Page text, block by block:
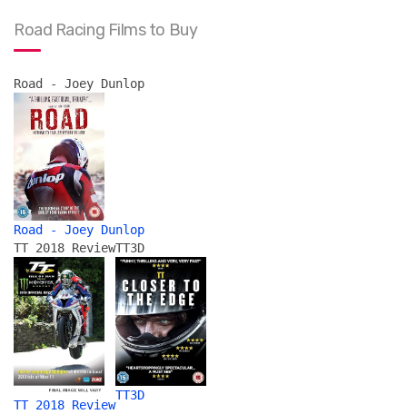
Road Racing Films to Buy
Road - Joey Dunlop
Road - Joey Dunlop
TT 2018 Review
TT 2018 Review
TT3D
TT3D